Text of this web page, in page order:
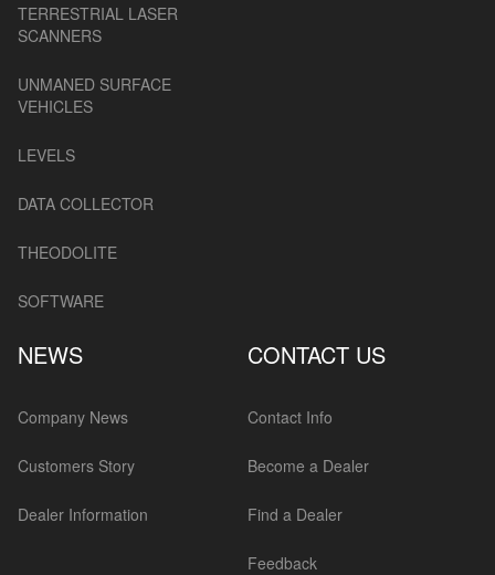
TERRESTRIAL LASER
SCANNERS
UNMANED SURFACE
VEHICLES
LEVELS
DATA COLLECTOR
THEODOLITE
SOFTWARE
NEWS
Company News
Customers Story
Dealer Information
CONTACT US
Contact Info
Become a Dealer
Find a Dealer
Feedback